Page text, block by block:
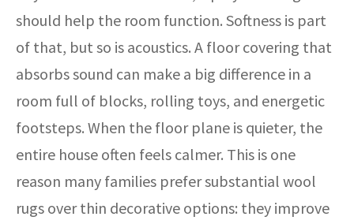
should help the room function. Softness is part
of that, but so is acoustics. A floor covering that
absorbs sound can make a big difference in a
room full of blocks, rolling toys, and energetic
footsteps. When the floor plane is quieter, the
entire house often feels calmer. This is one
reason many families prefer substantial wool
rugs over thin decorative options: they improve